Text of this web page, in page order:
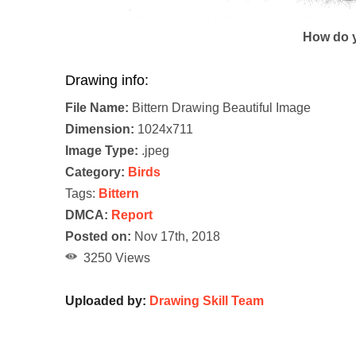
How do
Drawing info:
File Name: Bittern Drawing Beautiful Image
Dimension: 1024x711
Image Type: .jpeg
Category: Birds
Tags: Bittern
DMCA: Report
Posted on: Nov 17th, 2018
3250 Views
Uploaded by: Drawing Skill Team